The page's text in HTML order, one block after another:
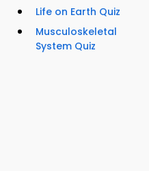
Life on Earth Quiz
Musculoskeletal
System Quiz